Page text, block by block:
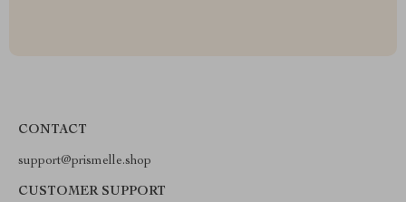
CONTACT
support@prismelle.shop
CUSTOMER SUPPORT